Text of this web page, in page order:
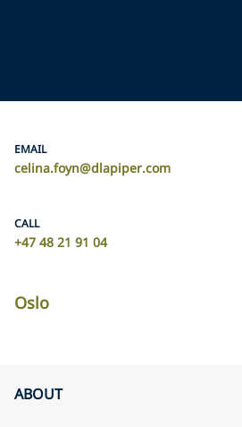
EMAIL
celina.foyn@dlapiper.com
CALL
+47 48 21 91 04
Oslo
ABOUT